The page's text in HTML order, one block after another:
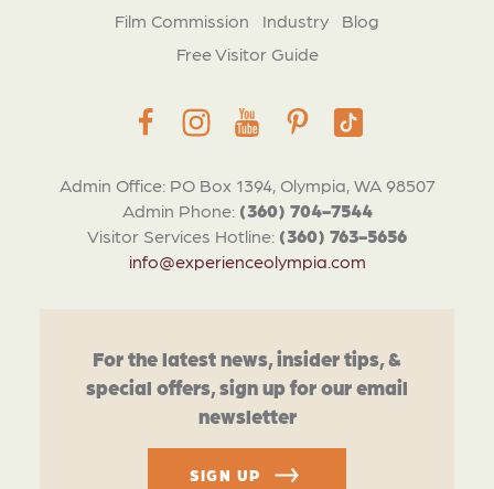
Admin Office: PO Box 1394, Olympia, WA 98507
Admin Phone: (360) 704-7544
Visitor Services Hotline: (360) 763-5656
info@experienceolympia.com
Film Commission
Industry
Blog
Free Visitor Guide
For the latest news, insider tips, &
special offers, sign up for our email
newsletter
SIGN UP